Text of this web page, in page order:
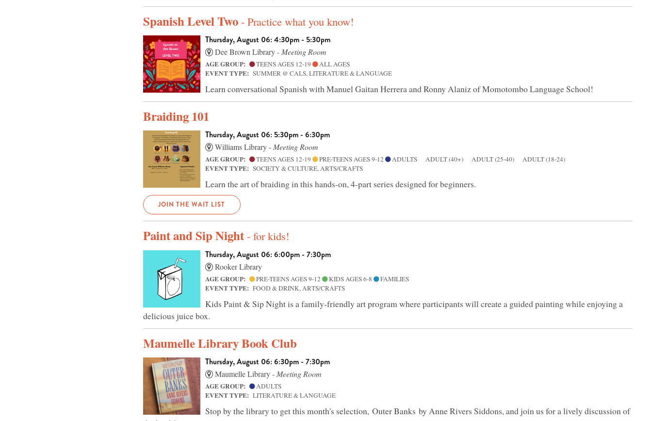
Spanish Level Two - Practice what you know!
Thursday, August 06: 4:30pm - 5:30pm
Dee Brown Library - Meeting Room
AGE GROUP: TEENS AGES 12-19 ALL AGES
EVENT TYPE: SUMMER @ CALS, LITERATURE & LANGUAGE
Learn conversational Spanish with Manuel Gaitan Herrera and Ronny Alaniz of Momotombo Language School!
Braiding 101
Thursday, August 06: 5:30pm - 6:30pm
Williams Library -Meeting Room
AGE GROUP: TEENS AGES 12-19 PRE-TEENS AGES 9-12 ADULTS ADULT (40+) ADULT (25-40) ADULT (18-24)
EVENT TYPE: SOCIETY & CULTURE, ARTS/CRAFTS
Learn the art of braiding in this hands-on, 4-part series designed for beginners.
JOIN THE WAIT LIST
Paint and Sip Night - for kids!
Thursday, August 06: 6:00pm - 7:30pm
Rooker Library
AGE GROUP: PRE-TEENS AGES 9-12 KIDS AGES 6-8 FAMILIES
EVENT TYPE: FOOD & DRINK, ARTS/CRAFTS
Kids Paint & Sip Night is a family-friendly art program where participants will create a guided painting while enjoying a
delicious juice box.
Maumelle Library Book Club
Thursday, August 06: 6:30pm - 7:30pm
Maumelle Library - Meeting Room
AGE GROUP: ADULTS
EVENT TYPE: LITERATURE & LANGUAGE
Stop by the library to get this month's selection, Outer Banks by Anne Rivers Siddons, and join us for a lively discussion of